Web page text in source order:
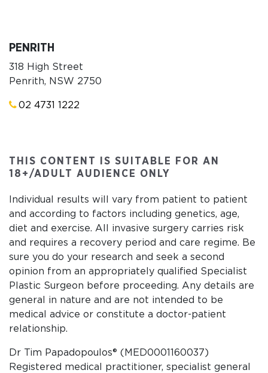
PENRITH
318 High Street
Penrith, NSW 2750
02 4731 1222
THIS CONTENT IS SUITABLE FOR AN
18+/ADULT AUDIENCE ONLY
Individual results will vary from patient to patient
and according to factors including genetics, age,
diet and exercise. All invasive surgery carries risk
and requires a recovery period and care regime. Be
sure you do your research and seek a second
opinion from an appropriately qualified Specialist
Plastic Surgeon before proceeding. Any details are
general in nature and are not intended to be
medical advice or constitute a doctor-patient
relationship.
Dr Tim Papadopoulos® (MED0001160037)
Registered medical practitioner, specialist general